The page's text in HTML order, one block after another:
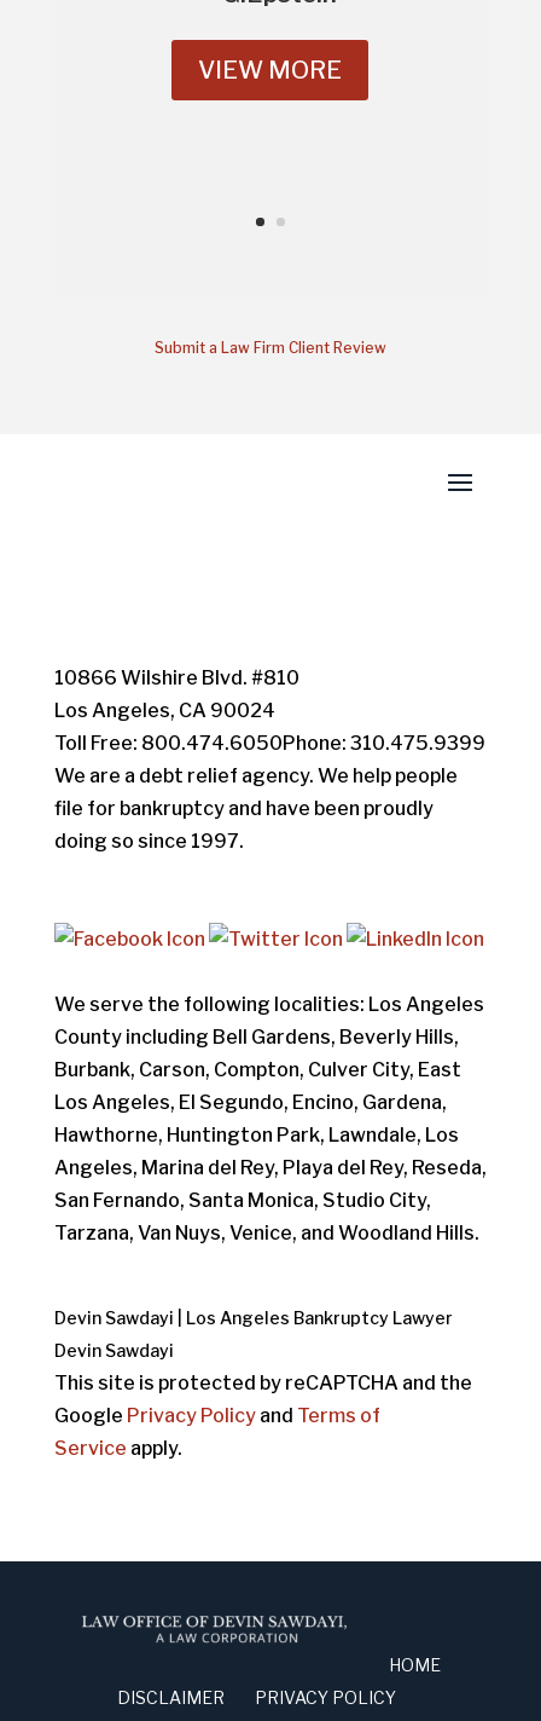
VIEW MORE
Submit a Law Firm Client Review
10866 Wilshire Blvd. #810
Los Angeles, CA 90024
Toll Free: 800.474.6050Phone: 310.475.9399
We are a debt relief agency. We help people
file for bankruptcy and have been proudly
doing so since 1997.
We serve the following localities: Los Angeles
County including Bell Gardens, Beverly Hills,
Burbank, Carson, Compton, Culver City, East
Los Angeles, El Segundo, Encino, Gardena,
Hawthorne, Huntington Park, Lawndale, Los
Angeles, Marina del Rey, Playa del Rey, Reseda,
San Fernando, Santa Monica, Studio City,
Tarzana, Van Nuys, Venice, and Woodland Hills.
Devin Sawdayi | Los Angeles Bankruptcy Lawyer
Devin Sawdayi
This site is protected by reCAPTCHA and the
Google Privacy Policyand Terms of
Service apply.
HOME
DISCLAIMER
PRIVACY POLICY